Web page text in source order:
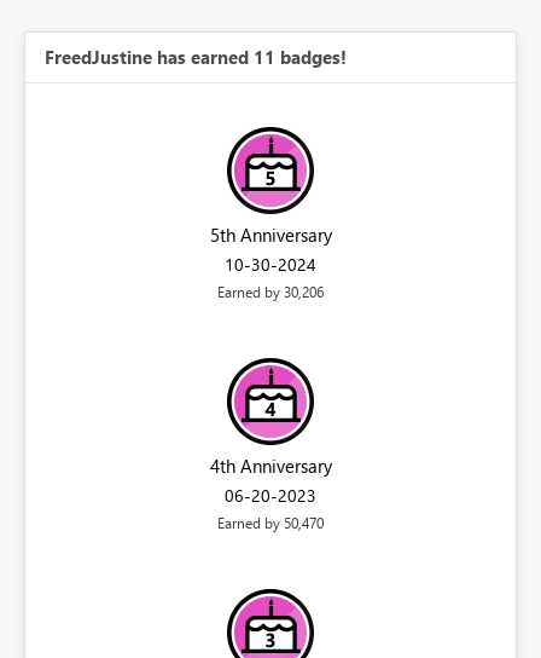
FreedJustine has earned 11 badges!
5th Anniversary
‎10-30-2024
Earned by 30,206
4th Anniversary
‎06-20-2023
Earned by 50,470